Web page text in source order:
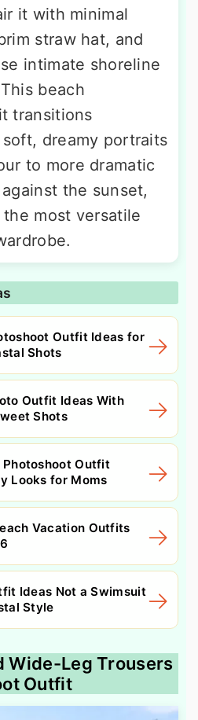
it with minimal
straw hat, and
intimate shoreline
beach
transitions
dreamy portraits
to more dramatic
the sunset,
most versatile
Outfit Ideas for
Shots
Outfit Ideas With
Shots
Outfit
Looks for Moms
Vacation Outfits
Ideas Not a Swimsuit
Style
Wide-Leg Trousers
Outfit